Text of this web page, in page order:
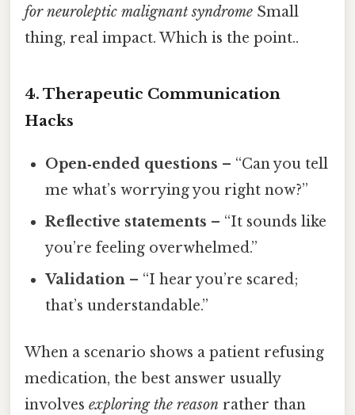
for neuroleptic malignant syndrome Small
thing, real impact. Which is the point..
4. Therapeutic Communication
Hacks
Open‑ended questions – “Can you tell
me what’s worrying you right now?”
Reflective statements – “It sounds like
you’re feeling overwhelmed.”
Validation – “I hear you’re scared;
that’s understandable.”
When a scenario shows a patient refusing
medication, the best answer usually
involves exploring the reason rather than